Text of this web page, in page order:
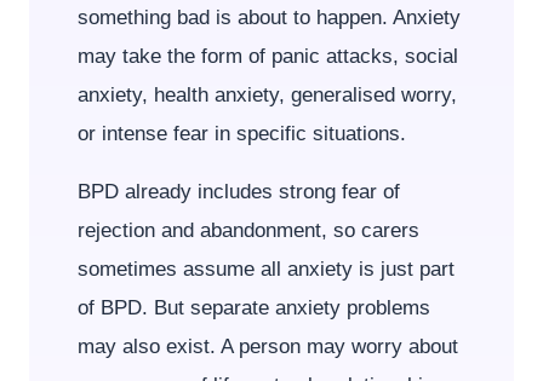
something bad is about to happen. Anxiety
may take the form of panic attacks, social
anxiety, health anxiety, generalised worry,
or intense fear in specific situations.
BPD already includes strong fear of
rejection and abandonment, so carers
sometimes assume all anxiety is just part
of BPD. But separate anxiety problems
may also exist. A person may worry about